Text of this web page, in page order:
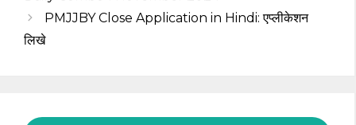
PMJJBY Close Application in Hindi: एप्लीकेशन
लिखे